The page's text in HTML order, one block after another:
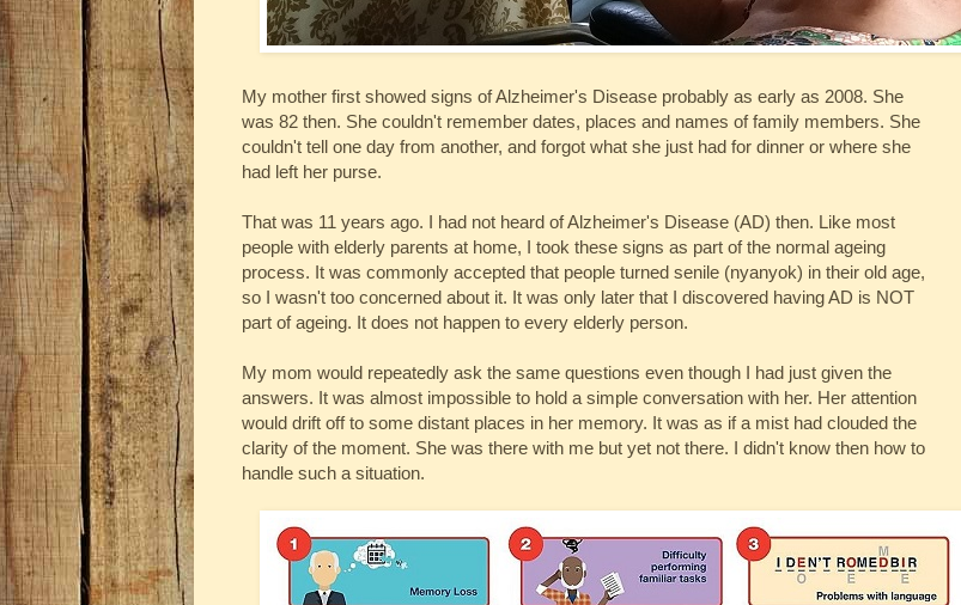
My mother first showed signs of Alzheimer's Disease probably as early as 2008. She
was 82 then. She couldn't remember dates, places and names of family members. She
couldn't tell one day from another, and forgot what she just had for dinner or where she
had left her purse.
That was 11 years ago. I had not heard of Alzheimer's Disease (AD) then. Like most
people with elderly parents at home, I took these signs as part of the normal ageing
process. It was commonly accepted that people turned senile (nyanyok) in their old age,
so I wasn't too concerned about it. It was only later that I discovered having AD is NOT
part of ageing. It does not happen to every elderly person.
My mom would repeatedly ask the same questions even though I had just given the
answers. It was almost impossible to hold a simple conversation with her. Her attention
would drift off to some distant places in her memory. It was as if a mist had clouded the
clarity of the moment. She was there with me but yet not there. I didn't know then how to
handle such a situation.